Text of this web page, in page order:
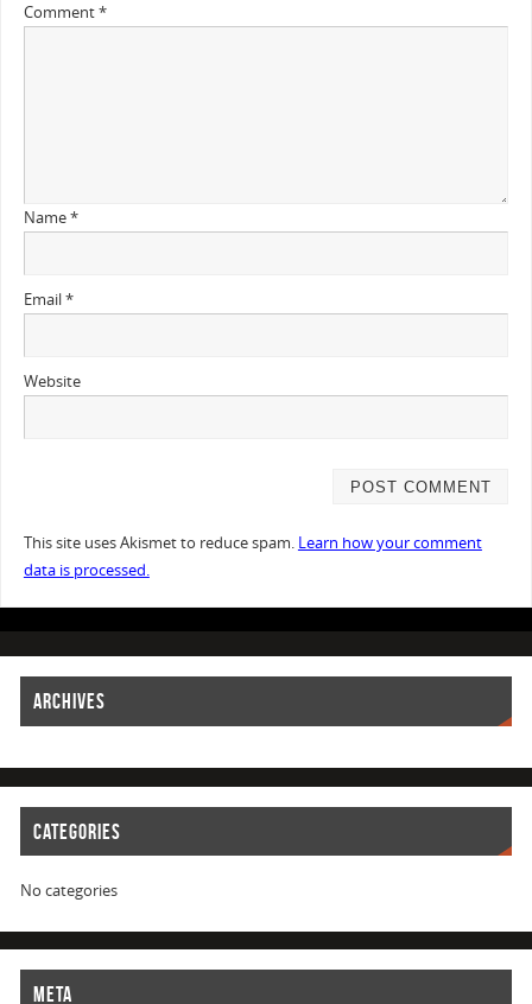
Comment*
Name*
Email*
Website
This site uses Akismet to reduce spam. Learn how your comment
data is processed.
ARCHIVES
CATEGORIES
No categories
META